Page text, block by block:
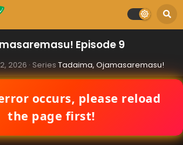
Episode 9
2026 · Series Tadaima, Ojamasaremasu!
occurs, please reload
the page first!